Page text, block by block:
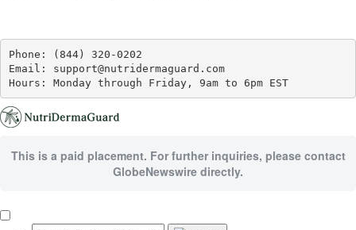
Phone: (844) 320-0202
Email: support@nutridermaguard.com
Hours: Monday through Friday, 9am to 6pm EST
This is a paid placement. For further inquiries, please contact
GlobeNewswire directly.